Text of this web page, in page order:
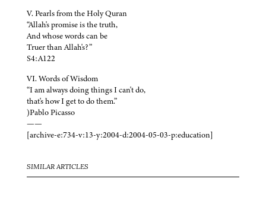
V. Pearls from the Holy Quran
“Allah's promise is the truth,
And whose words can be
Truer than Allah's?”
S4:A122
VI. Words of Wisdom
“I am always doing things I can't do,
that's how I get to do them.”
)Pablo Picasso
——
[archive-e:734-v:13-y:2004-d:2004-05-03-p:education]
SIMILAR ARTICLES